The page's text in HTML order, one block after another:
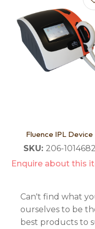
Fluence IPL Device
SKU: 206-1014682
Enquire about this
Can't find what
ourselves to be
best products to